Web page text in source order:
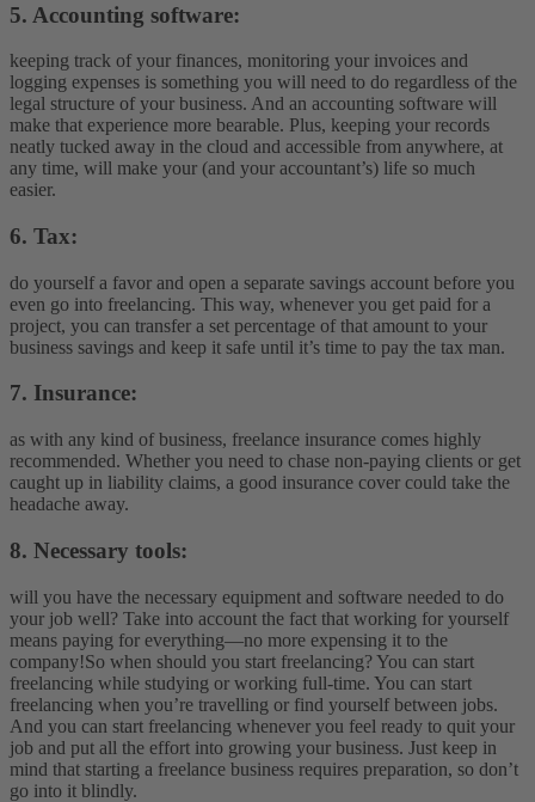
5. Accounting software:
keeping track of your finances, monitoring your invoices and
logging expenses is something you will need to do regardless of the
legal structure of your business. And an accounting software will
make that experience more bearable. Plus, keeping your records
neatly tucked away in the cloud and accessible from anywhere, at
any time, will make your (and your accountant’s) life so much
easier.
6. Tax:
do yourself a favor and open a separate savings account before you
even go into freelancing. This way, whenever you get paid for a
project, you can transfer a set percentage of that amount to your
business savings and keep it safe until it’s time to pay the tax man.
7. Insurance:
as with any kind of business, freelance insurance comes highly
recommended. Whether you need to chase non-paying clients or get
caught up in liability claims, a good insurance cover could take the
headache away.
8. Necessary tools:
will you have the necessary equipment and software needed to do
your job well? Take into account the fact that working for yourself
means paying for everything—no more expensing it to the
company!So when should you start freelancing? You can start
freelancing while studying or working full-time. You can start
freelancing when you’re travelling or find yourself between jobs.
And you can start freelancing whenever you feel ready to quit your
job and put all the effort into growing your business. Just keep in
mind that starting a freelance business requires preparation, so don’t
go into it blindly.